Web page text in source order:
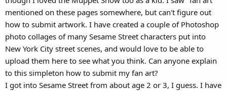
mentioned on these pages somewhere, but can't figure out
how to submit artwork. I have created a couple of Photoshop
photo collages of many Sesame Street characters put into
New York City street scenes, and would love to be able to
upload them here to see what you think. Can anyone explain
to this simpleton how to submit my fan art?
I got into Sesame Street from about age 2 or 3, I guess. I have